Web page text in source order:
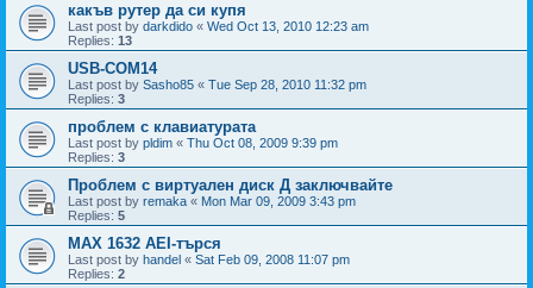
какъв рутер да си купя
Last post by darkdido « Wed Oct 13, 2010 12:23 am
Replies: 13
USB-COM14
Last post by Sasho85 « Tue Sep 28, 2010 11:32 pm
Replies: 3
проблем с клавиатурата
Last post by pldim « Thu Oct 08, 2009 9:39 pm
Replies: 3
Проблем с виртуален диск Д заключвайте
Last post by remaka « Mon Mar 09, 2009 3:43 pm
Replies: 5
MAX 1632 AEI-търся
Last post by handel « Sat Feb 09, 2008 11:07 pm
Replies: 2